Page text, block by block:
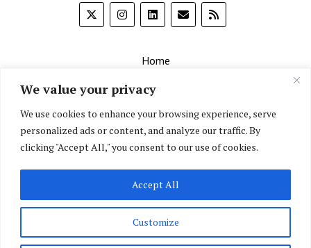
We value your privacy
We use cookies to enhance your browsing experience, serve
personalized ads or content, and analyze our traffic. By
clicking "Accept All," you consent to our use of cookies.
Customize
Accept All
Home
About
Contact Us
Privacy Policy
English